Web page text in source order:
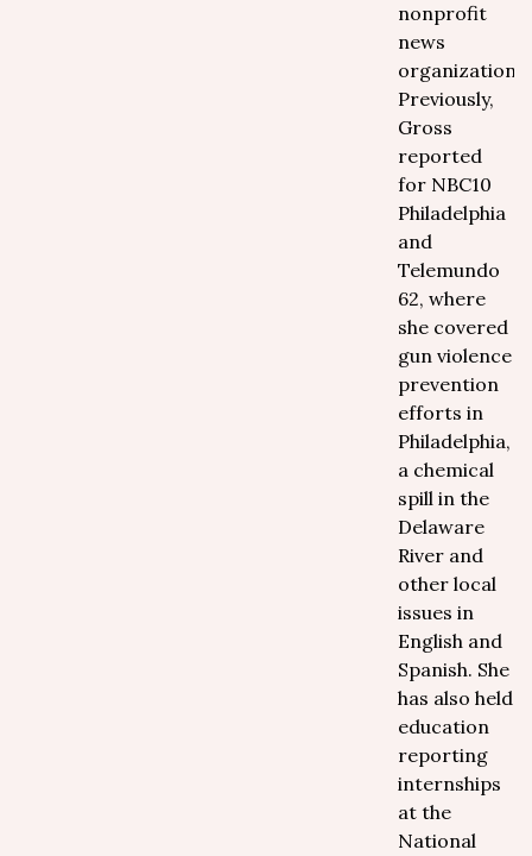
nonprofit
news
organization.
Previously,
Gross
reported
for NBC10
Philadelphia
and
Telemundo
62, where
she covered
gun violence
prevention
efforts in
Philadelphia,
a chemical
spill in the
Delaware
River and
other local
issues in
English and
Spanish. She
has also held
education
reporting
internships
at the
National